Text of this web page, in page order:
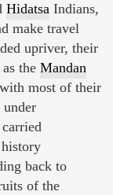
Hidatsa Indians,
make travel
upriver, their
the Mandan
with most of their
under
back to
of the